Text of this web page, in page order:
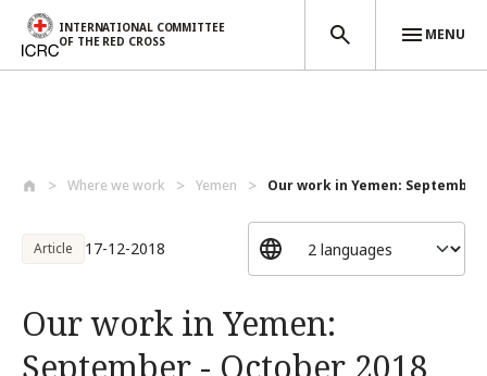
INTERNATIONAL COMMITTEE
OF THE RED CROSS
MENU
Where we work Yemen Our work in Yemen:
Article 17-12-2018
Our work in Yemen:
September - October 2018